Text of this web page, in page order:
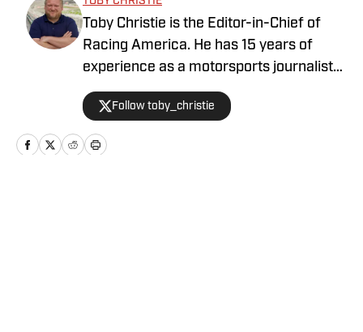
Toby Christie is the Editor-in-Chief of
Racing America. He has 15 years of
experience as a motorsports journalist
and has been with Racing America since
2023.Follow toby_christie